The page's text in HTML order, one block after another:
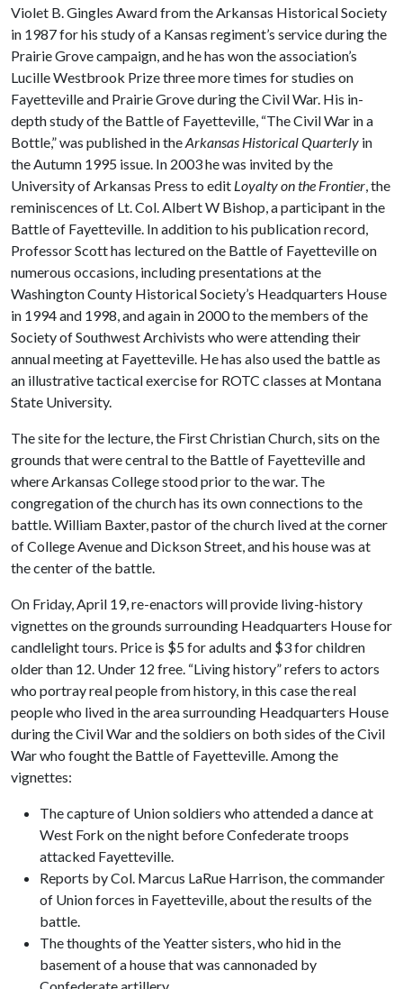
Violet B. Gingles Award from the Arkansas Historical Society
in 1987 for his study of a Kansas regiment’s service during the
Prairie Grove campaign, and he has won the association’s
Lucille Westbrook Prize three more times for studies on
Fayetteville and Prairie Grove during the Civil War. His in-
depth study of the Battle of Fayetteville, “The Civil War in a
Bottle,” was published in theArkansas Historical Quarterly in
the Autumn 1995 issue. In 2003 he was invited by the
University of Arkansas Press to edit Loyalty on the Frontier, the
reminiscences of Lt. Col. Albert W Bishop, a participant in the
Battle of Fayetteville. In addition to his publication record,
Professor Scott has lectured on the Battle of Fayetteville on
numerous occasions, including presentations at the
Washington County Historical Society’s Headquarters House
in 1994 and 1998, and again in 2000 to the members of the
Society of Southwest Archivists who were attending their
annual meeting at Fayetteville. He has also used the battle as
an illustrative tactical exercise for ROTC classes at Montana
State University.
The site for the lecture, the First Christian Church, sits on the
grounds that were central to the Battle of Fayetteville and
where Arkansas College stood prior to the war. The
congregation of the church has its own connections to the
battle. William Baxter, pastor of the church lived at the corner
of College Avenue and Dickson Street, and his house was at
the center of the battle.
On Friday, April 19, re-enactors will provide living-history
vignettes on the grounds surrounding Headquarters House for
candlelight tours. Price is $5 for adults and $3 for children
older than 12. Under 12 free. “Living history” refers to actors
who portray real people from history, in this case the real
people who lived in the area surrounding Headquarters House
during the Civil War and the soldiers on both sides of the Civil
War who fought the Battle of Fayetteville. Among the
vignettes:
The capture of Union soldiers who attended a dance at
West Fork on the night before Confederate troops
attacked Fayetteville.
Reports by Col. Marcus LaRue Harrison, the commander
of Union forces in Fayetteville, about the results of the
battle.
The thoughts of the Yeatter sisters, who hid in the
basement of a house that was cannonaded by